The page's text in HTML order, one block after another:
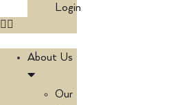
Login
About Us
Our